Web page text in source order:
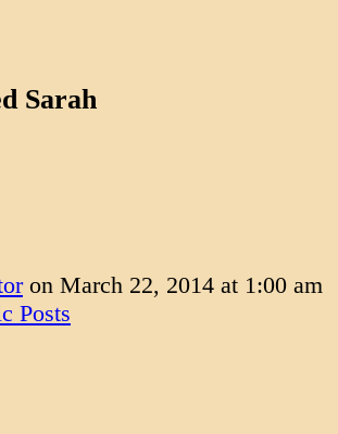
Sarah
on March 22, 2014 at 1:00 am
Posts